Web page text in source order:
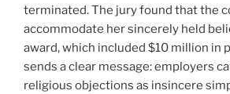
terminated. The jury found that the
accommodate her sincerely held
award, which included $10 million in
sends a clear message: employers
religious objections as insincere